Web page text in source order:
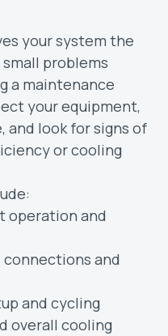
your system the
problems
a maintenance
your equipment,
look for signs of
or cooling
operation and
and
and cycling
overall cooling